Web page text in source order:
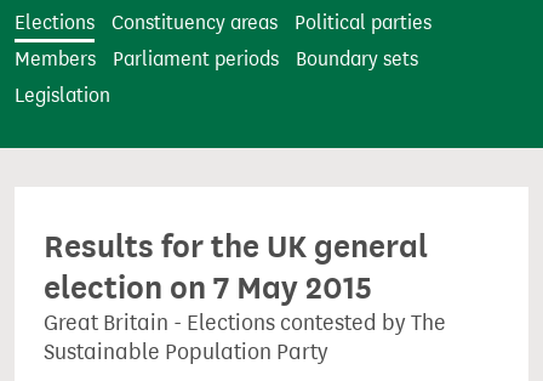
Elections Constituency areas
Political parties
Members
Parliament periods
Boundary sets
Legislation
Results for the UK general
election on 7 May 2015
Great Britain - Elections contested by The
Sustainable Population Party